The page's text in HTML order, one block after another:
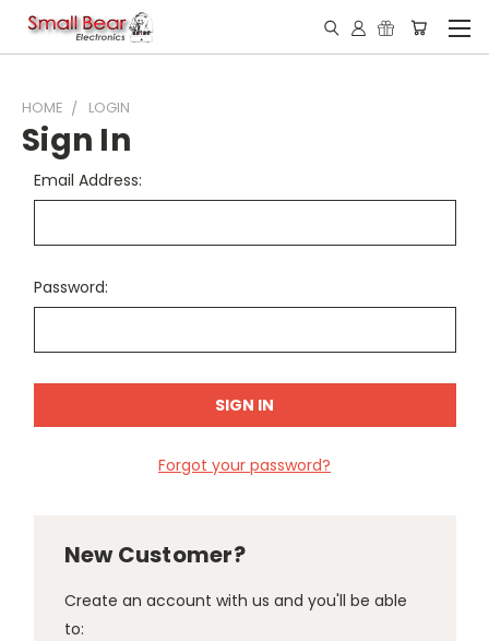
HOME LOGIN
Sign In
Email Address:
Password:
Forgot your password?
New Customer?
Create an account with us and you'll be able
to: